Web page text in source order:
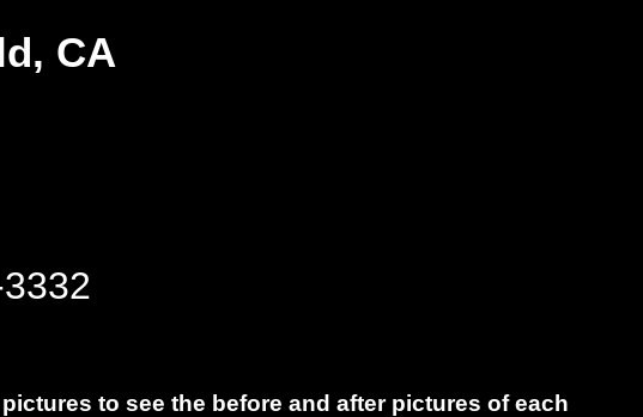
CA
to see the before and after pictures of each